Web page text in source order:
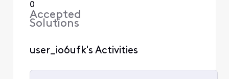
0
Accepted
Solutions
user_io6ufk's Activities